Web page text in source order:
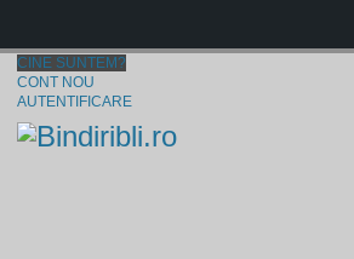
CINE SUNTEM?
CONT NOU
AUTENTIFICARE